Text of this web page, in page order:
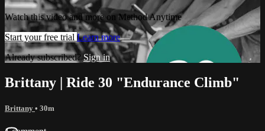
Watch this video and more on Method Anytime
Start your free trial Learn more
Already subscribed? Sign in
Brittany | Ride 30 "Endurance Climb"
Brittany • 30m